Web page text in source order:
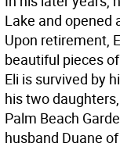
Lake and opened
Upon retirement,
beautiful pieces
Eli is survived by
his two
Palm Beach
husband Duane